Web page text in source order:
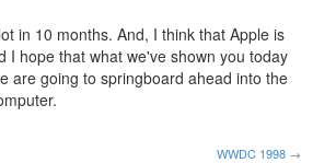
in 10 months. And, I think that Apple is
I hope that what we've shown you today
are going to springboard ahead into the
WWDC 1998 →